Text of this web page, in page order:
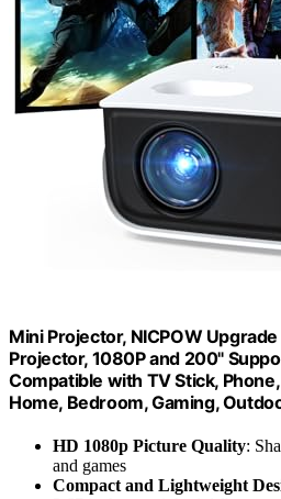
Mini Projector, NICPOW
Projector, 1080P and 200"
Compatible with TV Stick, Phone,
Home, Bedroom, Gaming,
HD 1080p Picture Quality:
and games
Compact and Lightweight